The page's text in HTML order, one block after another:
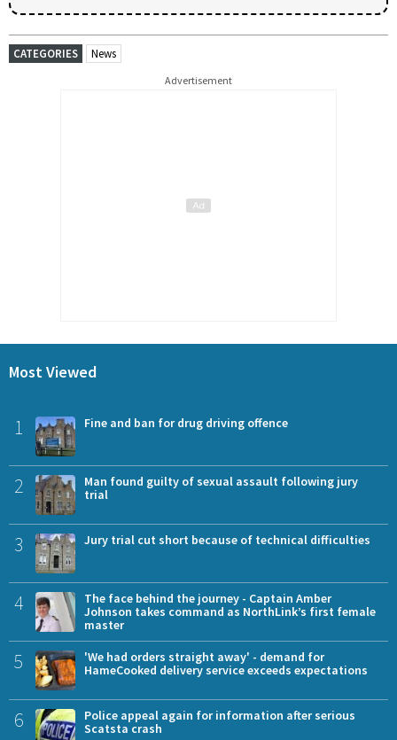
CATEGORIES News
Advertisement
Most Viewed
1 Fine and ban for drug driving offence
2
Man found guilty of sexual assault following jury
trial
3 Jury trial cut short because of technical difficulties
4
The face behind the journey - Captain Amber
Johnson takes command as NorthLink’s first female
master
5
'We had orders straight away' - demand for
HameCooked delivery service exceeds expectations
6
Police appeal again for information after serious
Scatsta crash